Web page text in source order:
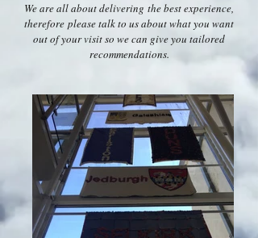
We are all about delivering the best experience,
therefore please talk to us about what you want
out of your visit so we can give you tailored
recommendations.